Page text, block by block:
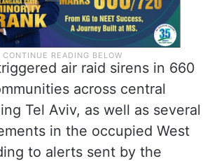
air raid sirens in 660
across central
Tel Aviv, as well as several
in the occupied West
to alerts sent by the